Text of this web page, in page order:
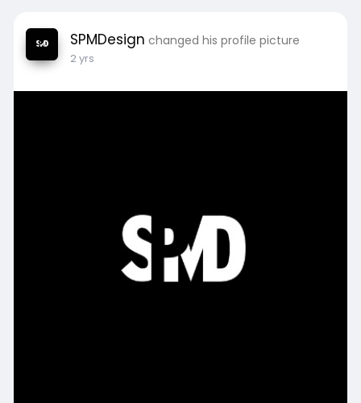
SPMDesign changed his profile picture
2 yrs